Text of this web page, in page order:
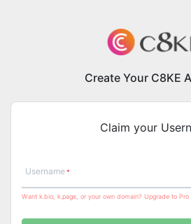
Create Your C8KE
Claim your
Username
Want k.bio, k.page, or your own domain? Upgrade to Pro